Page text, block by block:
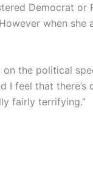
Democrat
when
on the political
I feel that
fairly terrifying.”